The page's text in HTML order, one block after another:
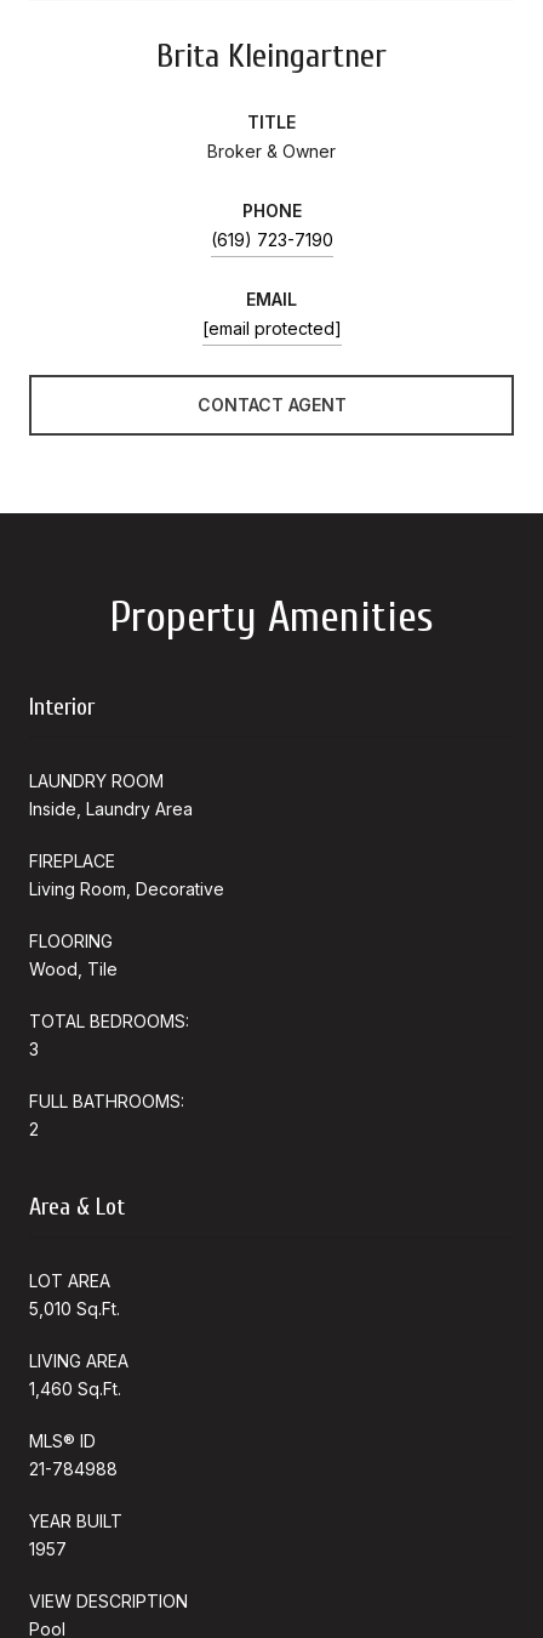
Brita Kleingartner
TITLE
Broker & Owner
PHONE
(619) 723-7190
EMAIL
[email protected]
CONTACT AGENT
Property Amenities
Interior
LAUNDRY ROOM
Inside, Laundry Area
FIREPLACE
Living Room, Decorative
FLOORING
Wood, Tile
TOTAL BEDROOMS:
3
FULL BATHROOMS:
2
Area & Lot
LOT AREA
5,010 Sq.Ft.
LIVING AREA
1,460 Sq.Ft.
MLS® ID
21-784988
YEAR BUILT
1957
VIEW DESCRIPTION
Pool